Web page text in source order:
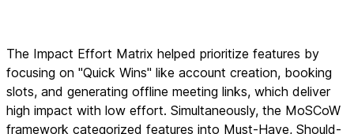
The Impact Effort Matrix helped prioritize features by
focusing on "Quick Wins" like account creation, booking
slots, and generating offline meeting links, which deliver
high impact with low effort. Simultaneously, the MoSCoW
framework categorized features into Must-Have, Should-